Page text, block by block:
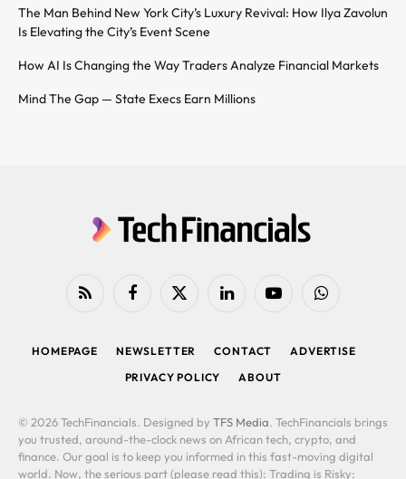
The Man Behind New York City’s Luxury Revival: How Ilya Zavolun
Is Elevating the City’s Event Scene
How AI Is Changing the Way Traders Analyze Financial Markets
Mind The Gap — State Execs Earn Millions
RSS FacebookX
LinkedIn YouTubeWhatsApp
HOMEPAGE NEWSLETTER CONTACT
ADVERTISE
PRIVACY POLICY
ABOUT
© 2026 TechFinancials. Designed by TFS Media. TechFinancials brings
you trusted, around-the-clock news on African tech, crypto, and
finance. Our goal is to keep you informed in this fast-moving digital
world. Now, the serious part (please read this): Trading is Risky: